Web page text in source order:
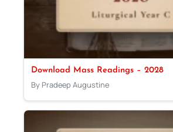
Download Mass Readings – 2028
By Pradeep Augustine